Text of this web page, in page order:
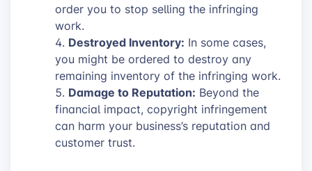
order you to stop selling the infringing
work.
Destroyed Inventory: In some cases,
you might be ordered to destroy any
remaining inventory of the infringing work.
Damage to Reputation: Beyond the
financial impact, copyright infringement
can harm your business’s reputation and
customer trust.